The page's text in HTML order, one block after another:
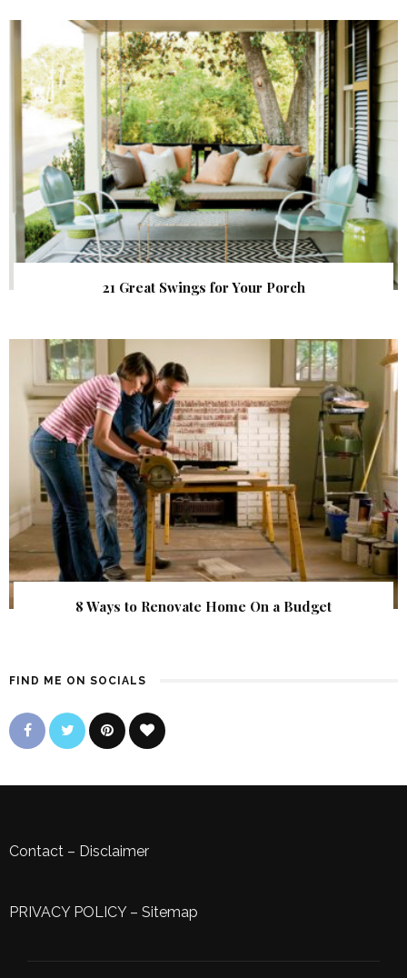
21 Great Swings for Your Porch
8 Ways to Renovate Home On a Budget
FIND ME ON SOCIALS
Contact – Disclaimer
PRIVACY POLICY– Sitemap